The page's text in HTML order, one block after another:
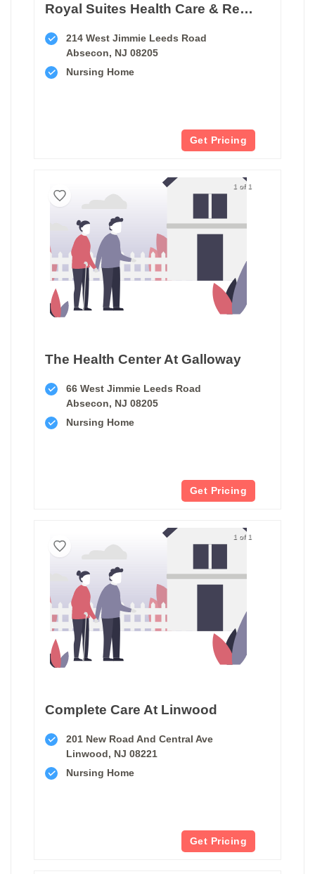
Royal Suites Health Care & Rehabilitation
214 West Jimmie Leeds Road
Absecon, NJ 08205
Nursing Home
Get Pricing
1 of 1
The Health Center At Galloway
66 West Jimmie Leeds Road
Absecon, NJ 08205
Nursing Home
Get Pricing
1 of 1
Complete Care At Linwood
201 New Road And Central Ave
Linwood, NJ 08221
Nursing Home
Get Pricing